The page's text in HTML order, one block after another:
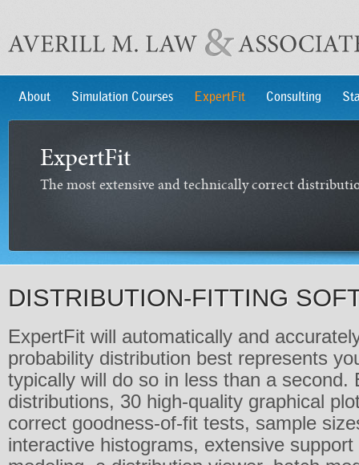
About Simulation Courses ExpertFit Consulting
ExpertFit
The most extensive and technically correct
DISTRIBUTION-FITTING
ExpertFit will automatically and
probability distribution best represents
typically will do so in less than a second.
distributions, 30 high-quality graphical
correct goodness-of-fit tests, sample
interactive histograms, extensive